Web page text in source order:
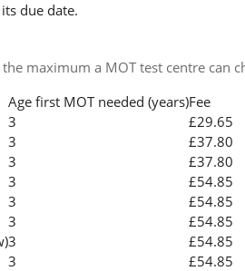
due date.
maximum a MOT test centre can
Age first MOT needed (years)Fee
3
£29.65
3
£37.80
3
£37.80
3
£54.85
3
£54.85
3
£54.85
3
£54.85
3
£54.85